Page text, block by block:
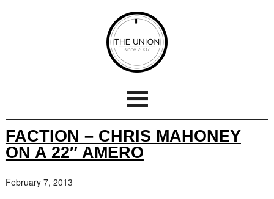
FACTION – CHRIS MAHONEY
ON A 22″ AMERO
February 7, 2013